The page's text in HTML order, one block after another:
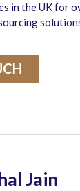
in the UK for
Jain